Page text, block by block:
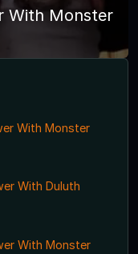
With Monster
With Monster
With Duluth
With Monster